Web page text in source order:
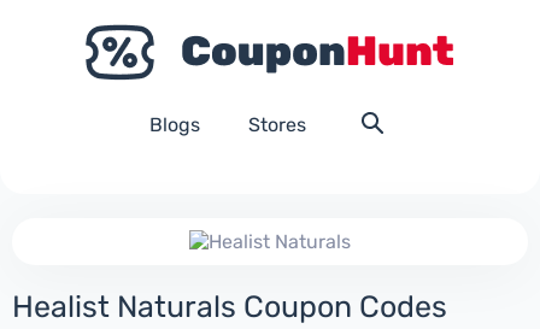
Blogs Stores
Healist Naturals Coupon Codes